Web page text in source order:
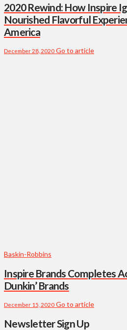
2020 Rewind: How Inspire
Nourished Flavorful
America
December 28, 2020 Go to article
Baskin-Robbins
Inspire Brands Completes
Dunkin’ Brands
December 15, 2020 Go to article
Newsletter Sign Up